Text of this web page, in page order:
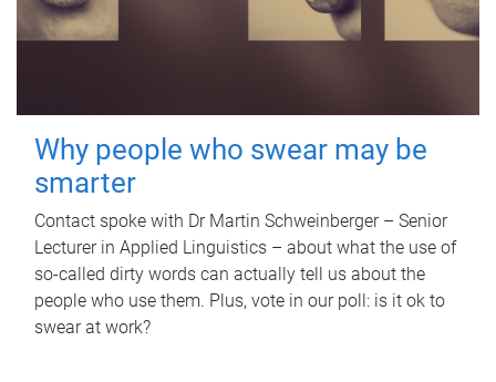
Why people who swear may be
smarter
Contact spoke with Dr Martin Schweinberger – Senior
Lecturer in Applied Linguistics – about what the use of
so-called dirty words can actually tell us about the
people who use them. Plus, vote in our poll: is it ok to
swear at work?